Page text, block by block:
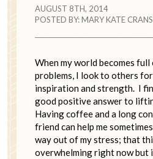
AUGUST 8TH, 2014
POSTED BY:MARY KATE
When my world becomes
problems, I look to others
inspiration and strength. I
good positive answer to
Having coffee and a long
friend can help me
way out of my stress; that
overwhelming right now but